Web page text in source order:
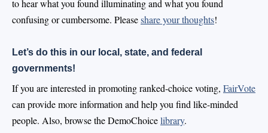
to hear what you found illuminating and what you found
confusing or cumbersome. Pleaseshare your thoughts!
Let’s do this in our local, state, and federal
governments!
If you are interested in promoting ranked-choice voting, FairVote
can provide more information and help you find like-minded
people. Also, browse the DemoChoicelibrary.